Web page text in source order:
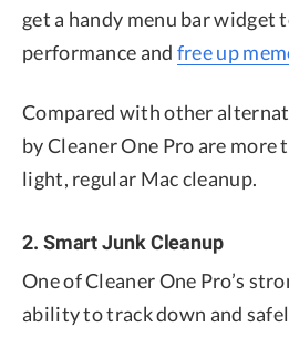
get a handy menu bar widget
performance and free up
Compared with other
by Cleaner One Pro are more
light, regular Mac cleanup.
2. Smart Junk Cleanup
One of Cleaner One Pro’s
ability to track down and